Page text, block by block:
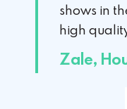
shows in
high
Zale,